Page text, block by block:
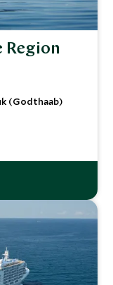
Region
(Godthaab)